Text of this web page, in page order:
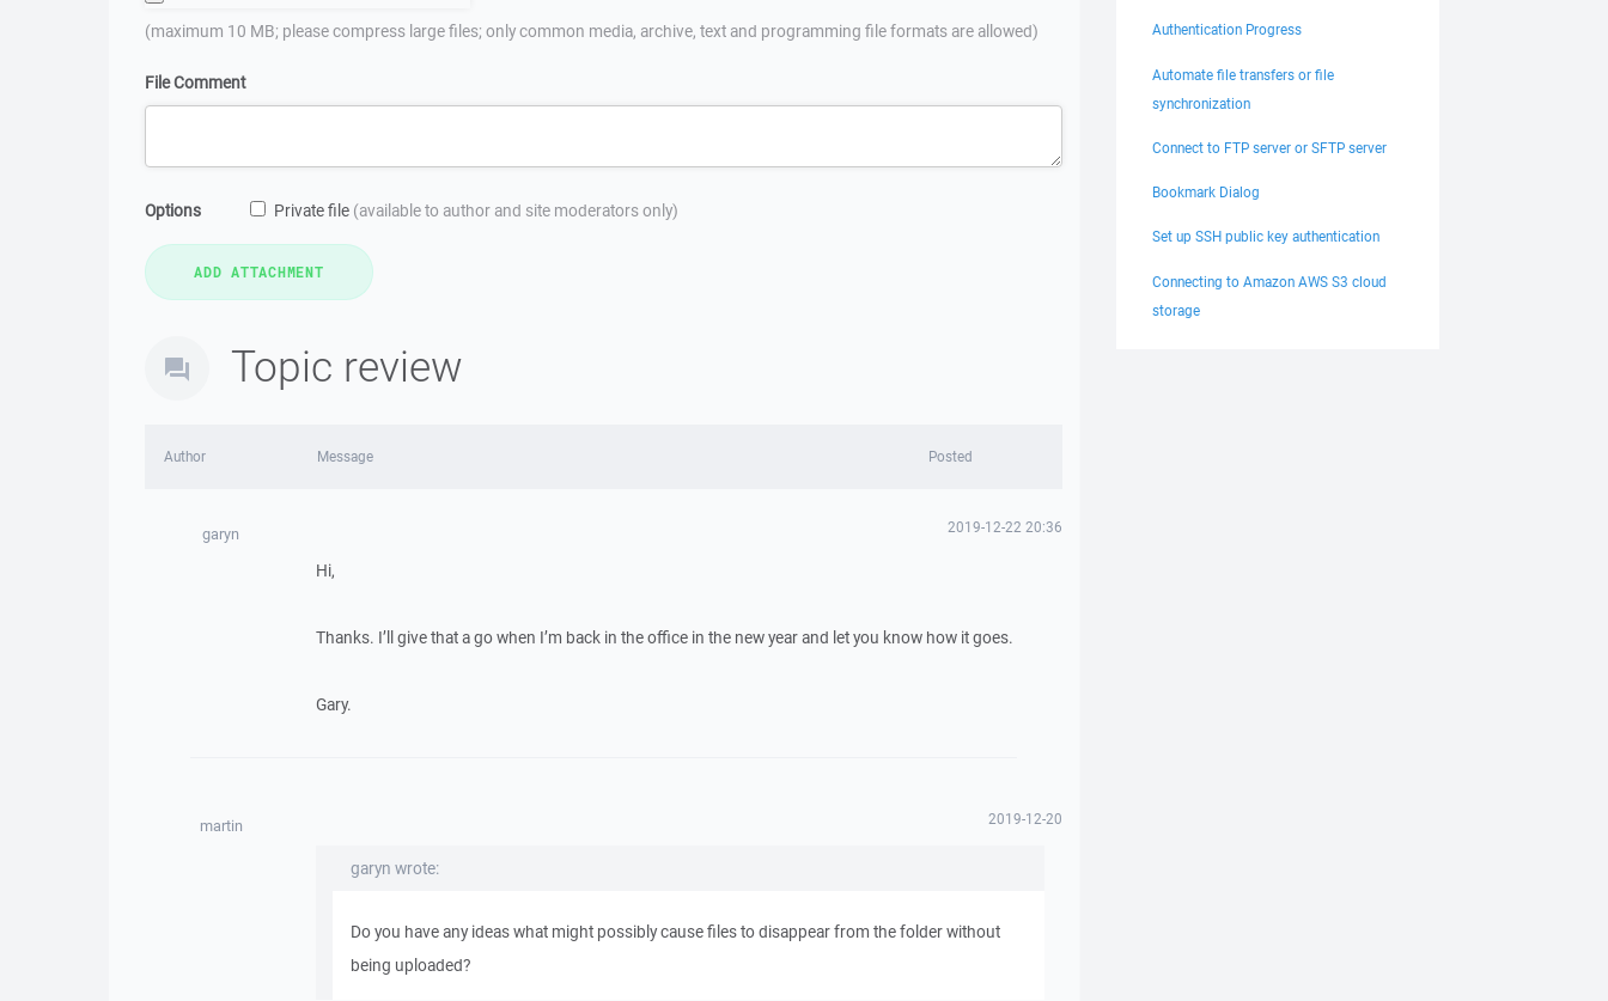
(maximum 10 MB; please compress large files; only common media, archive, text and programming file formats are allowed)
File Comment
Options Private file (available to author and site moderators only)
Topic review
Author Message Posted
garyn 2019-12-22 20:36
Hi,
Thanks. I’ll give that a go when I’m back in the office in the new year and let you know how it goes.
Gary.
martin 2019-12-20
garyn wrote:
Do you have any ideas what might possibly cause files to disappear from the folder without
being uploaded?
Authentication Progress
Automate file transfers or file
synchronization
Connect to FTP server or SFTP server
Bookmark Dialog
Set up SSH public key authentication
Connecting to Amazon AWS S3 cloud
storage